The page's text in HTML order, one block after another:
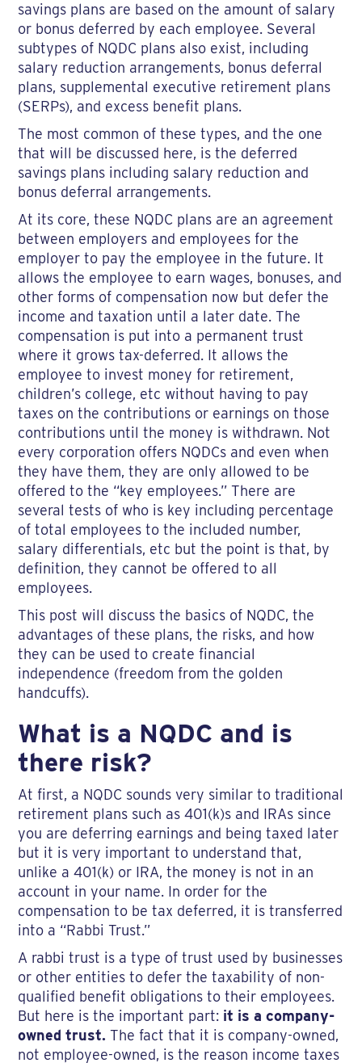
savings plans are based on the amount of salary
or bonus deferred by each employee. Several
subtypes of NQDC plans also exist, including
salary reduction arrangements, bonus deferral
plans, supplemental executive retirement plans
(SERPs), and excess benefit plans.
The most common of these types, and the one
that will be discussed here, is the deferred
savings plans including salary reduction and
bonus deferral arrangements.
At its core, these NQDC plans are an agreement
between employers and employees for the
employer to pay the employee in the future. It
allows the employee to earn wages, bonuses, and
other forms of compensation now but defer the
income and taxation until a later date. The
compensation is put into a permanent trust
where it grows tax-deferred. It allows the
employee to invest money for retirement,
children’s college, etc without having to pay
taxes on the contributions or earnings on those
contributions until the money is withdrawn. Not
every corporation offers NQDCs and even when
they have them, they are only allowed to be
offered to the “key employees.” There are
several tests of who is key including percentage
of total employees to the included number,
salary differentials, etc but the point is that, by
definition, they cannot be offered to all
employees.
This post will discuss the basics of NQDC, the
advantages of these plans, the risks, and how
they can be used to create financial
independence (freedom from the golden
handcuffs).
What is a NQDC and is
there risk?
At first, a NQDC sounds very similar to traditional
retirement plans such as 401(k)s and IRAs since
you are deferring earnings and being taxed later
but it is very important to understand that,
unlike a 401(k) or IRA, the money is not in an
account in your name. In order for the
compensation to be tax deferred, it is transferred
into a “Rabbi Trust.”
A rabbi trust is a type of trust used by businesses
or other entities to defer the taxability of non-
qualified benefit obligations to their employees.
But here is the important part: it is a company-
owned trust. The fact that it is company-owned,
not employee-owned, is the reason income taxes